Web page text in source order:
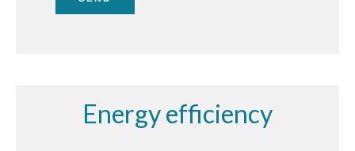
Energy efficiency